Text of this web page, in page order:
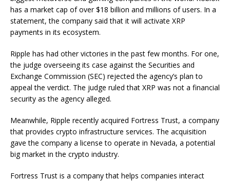
has a market cap of over $18 billion and millions of users. In a
statement, the company said that it will activate XRP
payments in its ecosystem.
Ripple has had other victories in the past few months. For one,
the judge overseeing its case against the Securities and
Exchange Commission (SEC) rejected the agency’s plan to
appeal the verdict. The judge ruled that XRP was not a financial
security as the agency alleged.
Meanwhile, Ripple recently acquired Fortress Trust, a company
that provides crypto infrastructure services. The acquisition
gave the company a license to operate in Nevada, a potential
big market in the crypto industry.
Fortress Trust is a company that helps companies interact